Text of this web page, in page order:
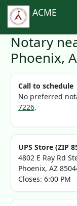
ACME
Notary
Phoenix,
Call to schedule
No preferred
7226.
UPS Store (ZIP
4802 E Ray Rd
Phoenix, AZ
Closes: 6:00 PM